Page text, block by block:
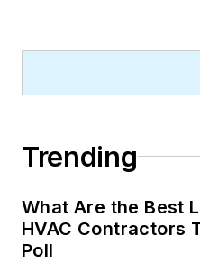
Trending
What Are the Best
HVAC Contractors
Poll